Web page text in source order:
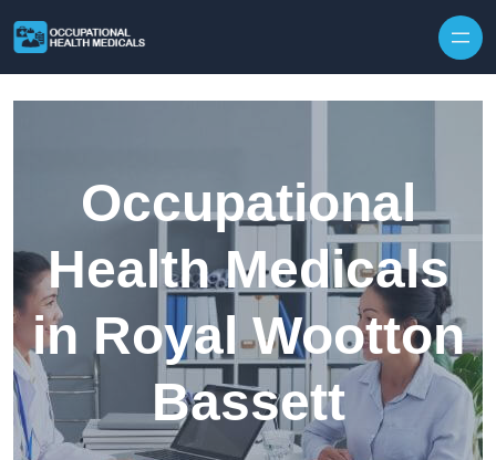
Occupational
Health Medicals
in Royal Wootton
Bassett